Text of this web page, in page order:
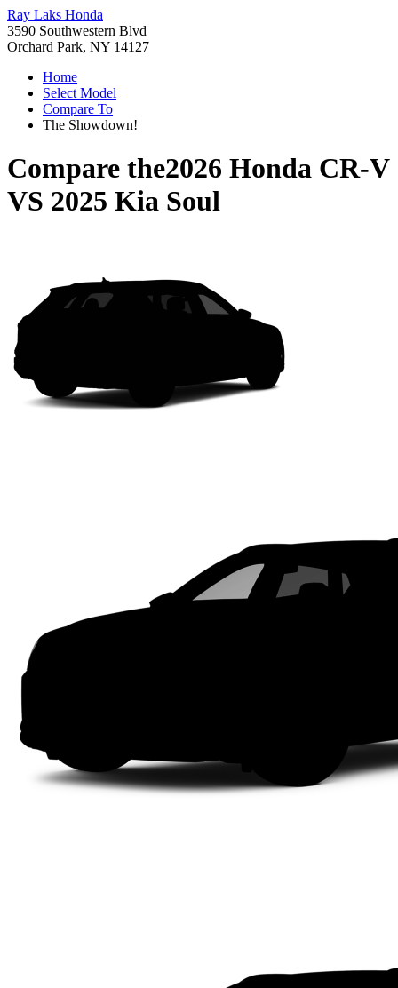
Ray Laks Honda
3590 Southwestern Blvd
Orchard Park, NY 14127
Home
Select Model
Compare To
The Showdown!
Compare the2026 Honda CR-V
VS 2025 Kia Soul